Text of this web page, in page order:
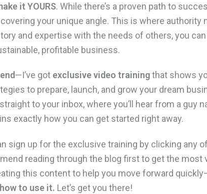
it YOURS. While there’s a proven path to
your unique angle. This is where authority
and expertise with the needs of others, you
profitable business.
—I’ve got exclusive video trainingthat shows
to prepare, launch, and grow your dream
to your inbox, where you’ll hear from a guy
exactly how you can get started right away.
sign up for the exclusive training by clicking any
reading through the blog first to get the most
this content to help you move forward
to use it. Let’s get you there!